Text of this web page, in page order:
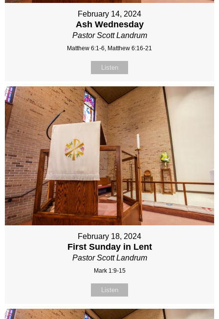
February 14, 2024
Ash Wednesday
Pastor Scott Landrum
Matthew 6:1-6, Matthew 6:16-21
Listen
February 18, 2024
First Sunday in Lent
Pastor Scott Landrum
Mark 1:9-15
Listen